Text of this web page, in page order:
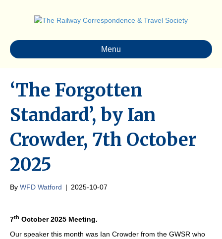
Menu
‘The Forgotten
Standard’, by Ian
Crowder, 7th October
2025
By WFD Watford | 2025-10-07
7th October 2025 Meeting.
Our speaker this month was Ian Crowder from the GWSR who